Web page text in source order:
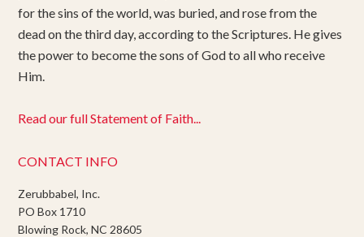
for the sins of the world, was buried, and rose from the
dead on the third day, according to the Scriptures. He gives
the power to become the sons of God to all who receive
Him.
Read our full Statement of Faith...
CONTACT INFO
Zerubbabel, Inc.
PO Box 1710
Blowing Rock, NC 28605